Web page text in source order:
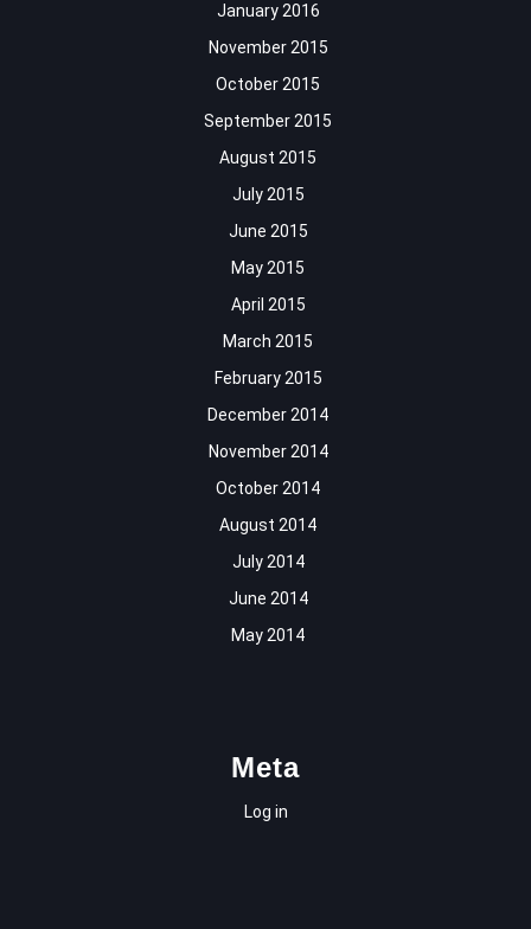
January 2016
November 2015
October 2015
September 2015
August 2015
July 2015
June 2015
May 2015
April 2015
March 2015
February 2015
December 2014
November 2014
October 2014
August 2014
July 2014
June 2014
May 2014
Meta
Log in